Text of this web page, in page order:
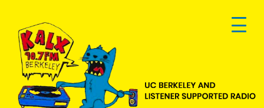
primary
navigation
main
content
footer